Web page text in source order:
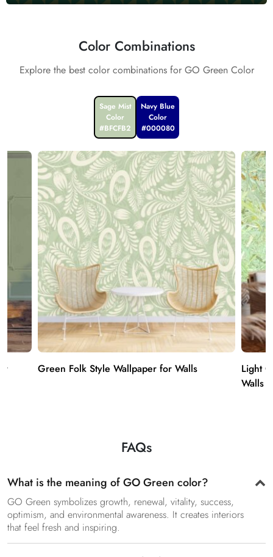
Color Combinations
Explore the best color combinations for GO Green Color
Sage Mist
Color
#BFCFB2
Navy Blue
Color
#000080
Green Folk Style Wallpaper for Walls
Light
Walls
FAQs
What is the meaning of GO Green color?
GO Green symbolizes growth, renewal, vitality, success,
optimism, and environmental awareness. It creates interiors
that feel fresh and inspiring.